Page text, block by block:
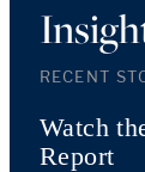
RECENT
Watch
Report